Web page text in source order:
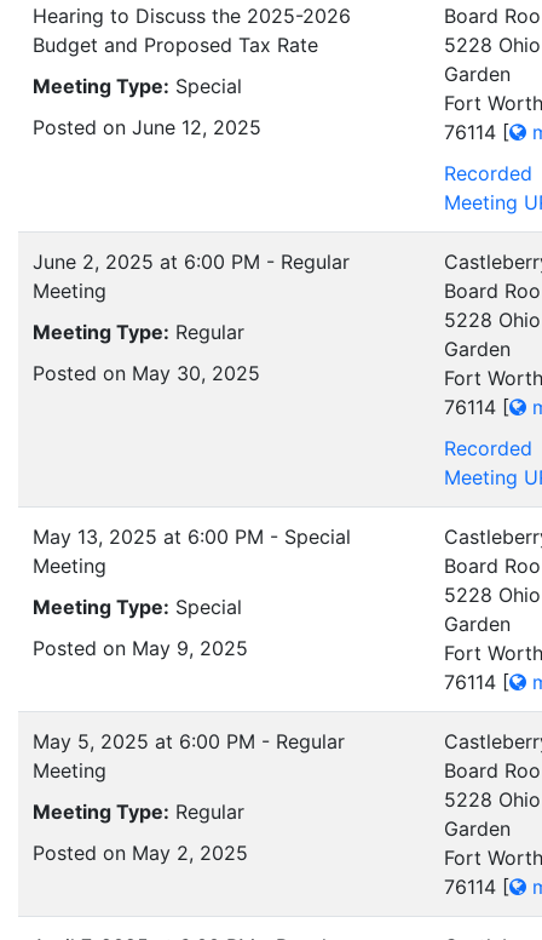
Hearing to Discuss the 2025-2026
Budget and Proposed Tax Rate
Meeting Type: Special
Posted on June 12, 2025
Board
5228 Ohio
Garden
Fort
76114 [
Recorded
Meeting
June 2, 2025 at 6:00 PM - Regular
Meeting
Meeting Type: Regular
Posted on May 30, 2025
Board
5228 Ohio
Garden
Fort
76114 [
Recorded
Meeting
May 13, 2025 at 6:00 PM - Special
Meeting
Meeting Type: Special
Posted on May 9, 2025
Board
5228 Ohio
Garden
Fort
76114 [
May 5, 2025 at 6:00 PM - Regular
Meeting
Meeting Type: Regular
Posted on May 2, 2025
Board
5228 Ohio
Garden
Fort
76114 [